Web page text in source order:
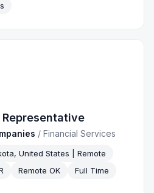
/Financial Services
United States | Remote
Remote OK
Full Time